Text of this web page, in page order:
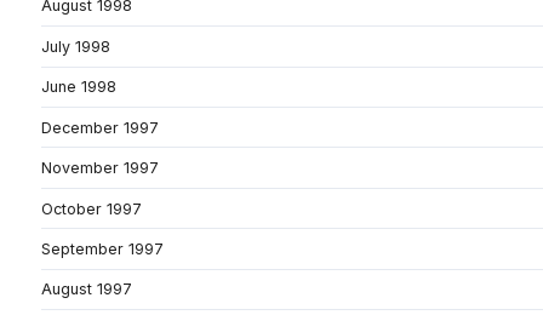
August 1998
July 1998
June 1998
December 1997
November 1997
October 1997
September 1997
August 1997